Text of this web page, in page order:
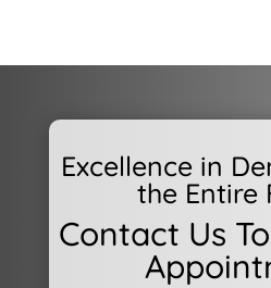
Excellence in
the Entire
Contact Us